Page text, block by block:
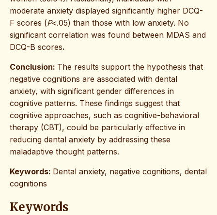
moderate anxiety displayed significantly higher DCQ-
F scores (P<.05) than those with low anxiety. No
significant correlation was found between MDAS and
DCQ-B scores.
Conclusion: The results support the hypothesis that
negative cognitions are associated with dental
anxiety, with significant gender differences in
cognitive patterns. These findings suggest that
cognitive approaches, such as cognitive-behavioral
therapy (CBT), could be particularly effective in
reducing dental anxiety by addressing these
maladaptive thought patterns.
Keywords: Dental anxiety, negative cognitions, dental
cognitions
Keywords